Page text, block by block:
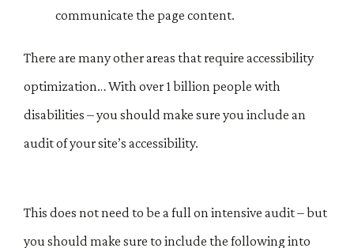
communicate the page content.
There are many other areas that require accessibility
optimization… With over 1 billion people with
disabilities – you should make sure you include an
audit of your site’s accessibility.
This does not need to be a full on intensive audit – but
you should make sure to include the following into